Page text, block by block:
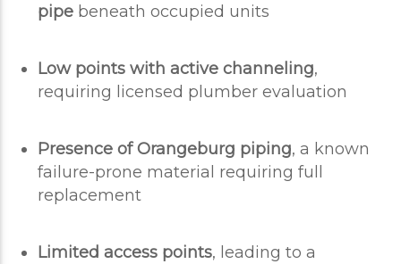
pipe beneath occupied units
Low points with active channeling,
requiring licensed plumber evaluation
Presence of Orangeburg piping, a known
failure-prone material requiring full
replacement
Limited access points, leading to a